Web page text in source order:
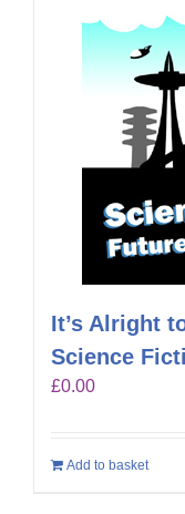
It’s Alright
Science
£0.00
Add to basket